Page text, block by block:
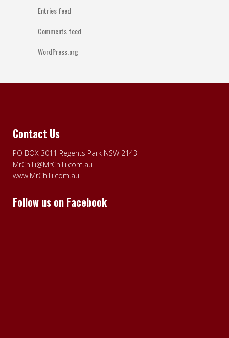
Entries feed
Comments feed
WordPress.org
Contact Us
PO BOX 3011 Regents Park NSW 2143
MrChilli@MrChilli.com.au
www.MrChilli.com.au
Follow us on Facebook